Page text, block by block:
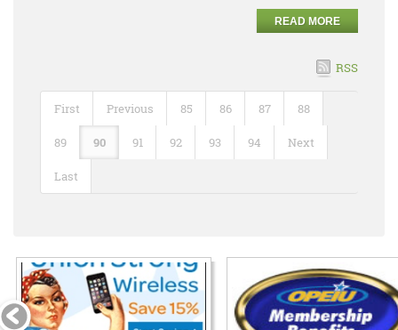
READ MORE
RSS
First Previous 85 86 87 88
89 90 91 92 93 94 Next
Last